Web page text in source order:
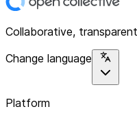
Collaborative,
Change language
Platform